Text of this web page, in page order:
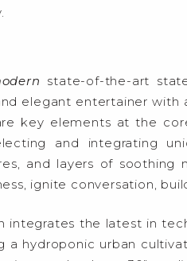
state-of-the-art
elegant entertainer with
key elements at the
and integrating
and layers of soothing
ignite conversation,
integrates the latest in
a hydroponic urban